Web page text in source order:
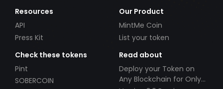
Resources
API
Press Kit
Our Product
MintMe Coin
List your token
Check these tokens
Pint
SOBERCOIN
Read about
Deploy your Token on
Any Blockchain for Only